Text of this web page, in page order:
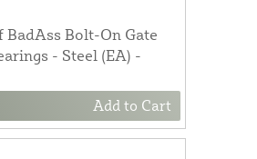
Bolt-On Gate
- Steel (EA) -
Add to Cart